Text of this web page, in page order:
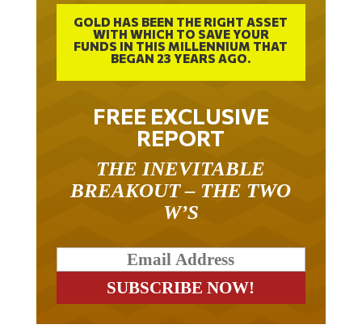
GOLD HAS BEEN THE RIGHT ASSET
WITH WHICH TO SAVE YOUR
FUNDS IN THIS MILLENNIUM THAT
BEGAN 23 YEARS AGO.
FREE EXCLUSIVE
REPORT
BREAKOUT – THE TWO
W’S